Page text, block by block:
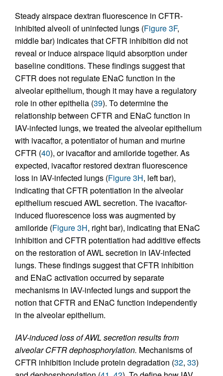
Steady airspace dextran fluorescence in CFTR-
inhibited alveoli of uninfected lungs (Figure 3F,
middle bar) indicates that CFTR inhibition did not
reveal or induce airspace liquid absorption under
baseline conditions. These findings suggest that
CFTR does not regulate ENaC function in the
alveolar epithelium, though it may have a regulatory
role in other epithelia (39). To determine the
relationship between CFTR and ENaC function in
IAV-infected lungs, we treated the alveolar epithelium
with ivacaftor, a potentiator of human and murine
CFTR (40), or ivacaftor and amiloride together. As
expected, ivacaftor restored dextran fluorescence
loss in IAV-infected lungs (Figure 3H, left bar),
indicating that CFTR potentiation in the alveolar
epithelium rescued AWL secretion. The ivacaftor-
induced fluorescence loss was augmented by
amiloride (Figure 3H, right bar), indicating that ENaC
inhibition and CFTR potentiation had additive effects
on the restoration of AWL secretion in IAV-infected
lungs. These findings suggest that CFTR inhibition
and ENaC activation occurred by separate
mechanisms in IAV-infected lungs and support the
notion that CFTR and ENaC function independently
in the alveolar epithelium.
IAV-induced loss of AWL secretion results from
alveolar CFTR dephosphorylation. Mechanisms of
CFTR inhibition include protein degradation (32, 33)